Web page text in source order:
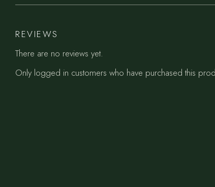
REVIEWS
There are no reviews yet.
Only logged in customers who have purchased this